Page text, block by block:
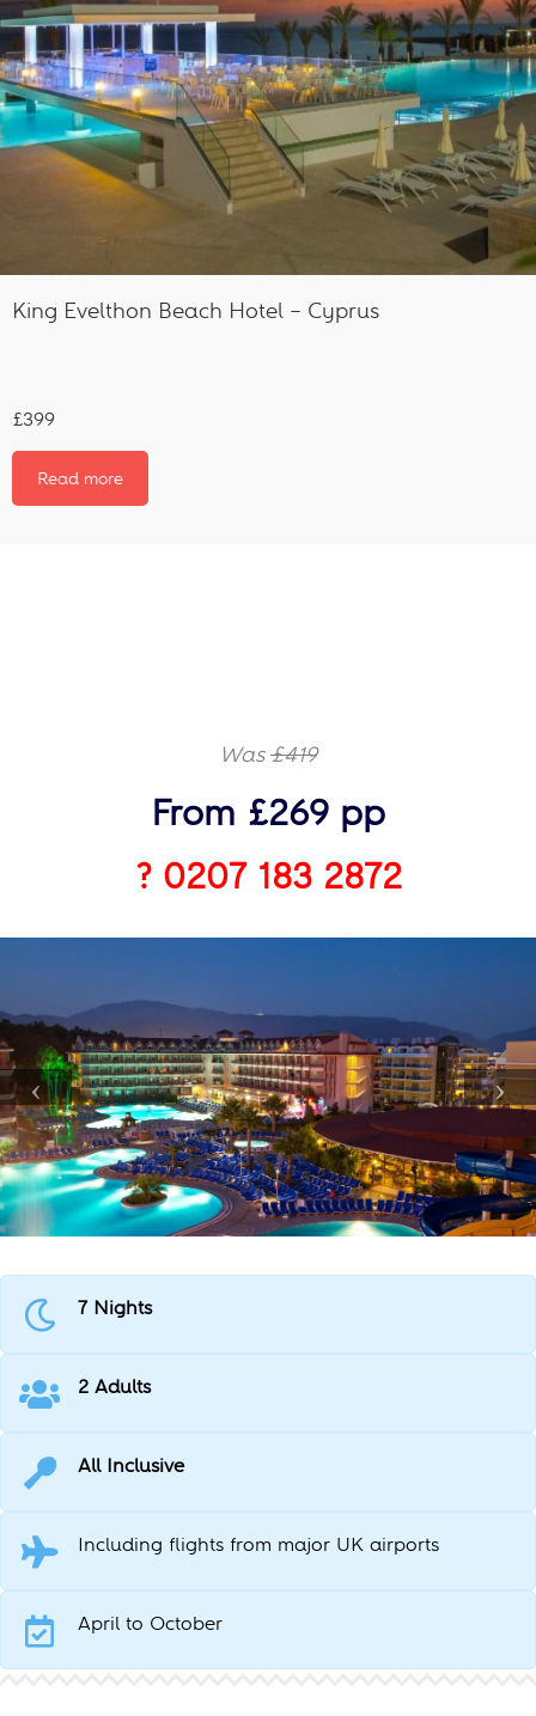
King Evelthon Beach Hotel – Cyprus
£399
Read more
Was£419
From £269 pp
? 0207 183 2872
7 Nights
2 Adults
All Inclusive
Including flights from major UK airports
April to October